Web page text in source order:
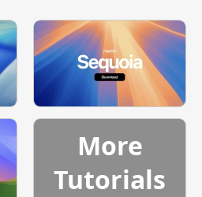
More
Tutorials